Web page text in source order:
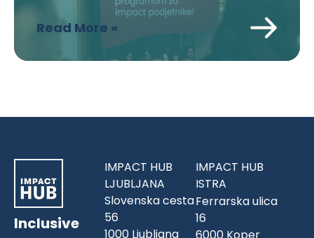
Read More »
Inclusive
IMPACT HUB
LJUBLJANA
Slovenska cesta
56
1000 Ljubljana
IMPACT HUB
ISTRA
Ferrarska ulica
16
6000 Koper